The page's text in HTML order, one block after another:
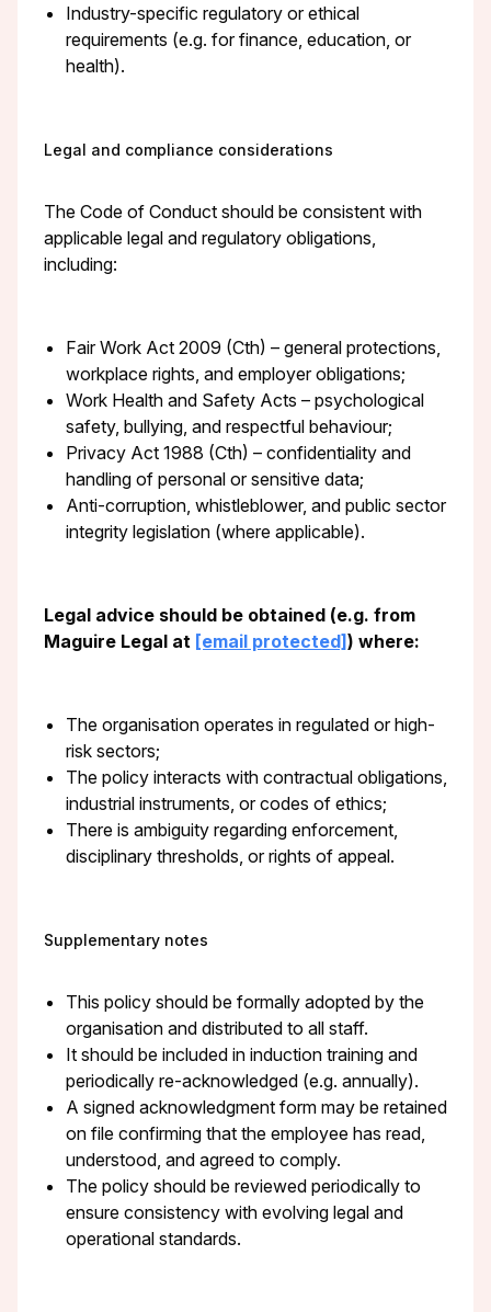
Industry-specific regulatory or ethical
requirements (e.g. for finance, education, or
health).
Legal and compliance considerations
The Code of Conduct should be consistent with
applicable legal and regulatory obligations,
including:
Fair Work Act 2009 (Cth) – general protections,
workplace rights, and employer obligations;
Work Health and Safety Acts – psychological
safety, bullying, and respectful behaviour;
Privacy Act 1988 (Cth) – confidentiality and
handling of personal or sensitive data;
Anti-corruption, whistleblower, and public sector
integrity legislation (where applicable).
Legal advice should be obtained (e.g. from
Maguire Legal at [email protected] ) where:
The organisation operates in regulated or high-
risk sectors;
The policy interacts with contractual obligations,
industrial instruments, or codes of ethics;
There is ambiguity regarding enforcement,
disciplinary thresholds, or rights of appeal.
Supplementary notes
This policy should be formally adopted by the
organisation and distributed to all staff.
It should be included in induction training and
periodically re-acknowledged (e.g. annually).
A signed acknowledgment form may be retained
on file confirming that the employee has read,
understood, and agreed to comply.
The policy should be reviewed periodically to
ensure consistency with evolving legal and
operational standards.